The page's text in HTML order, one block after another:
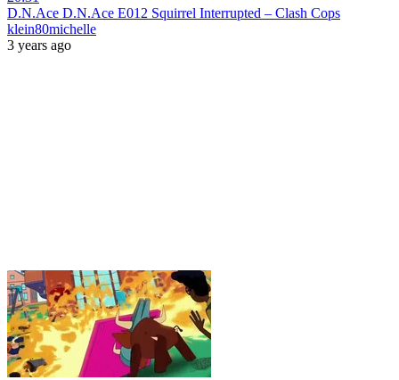
D.N.Ace D.N.Ace E012 Squirrel Interrupted – Clash Cops
klein80michelle
3 years ago